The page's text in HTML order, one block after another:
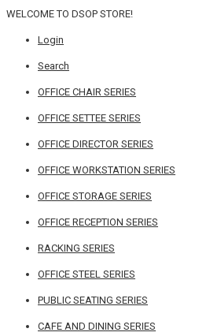
WELCOME TO DSOP STORE!
Login
Search
OFFICE CHAIR SERIES
OFFICE SETTEE SERIES
OFFICE DIRECTOR SERIES
OFFICE WORKSTATION SERIES
OFFICE STORAGE SERIES
OFFICE RECEPTION SERIES
RACKING SERIES
OFFICE STEEL SERIES
PUBLIC SEATING SERIES
CAFE AND DINING SERIES